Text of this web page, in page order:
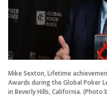
Mike Sexton, Lifetime
Awards during the Global Poker
in Beverly Hills, California. (Photo